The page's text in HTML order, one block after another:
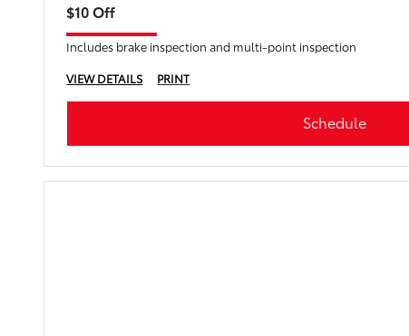
$10 Off
Includes brake inspection and multi-point inspection
VIEW DETAILS
PRINT
Schedule